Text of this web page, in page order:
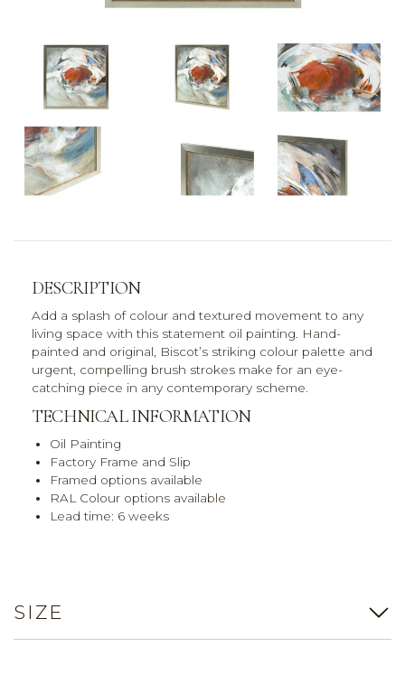
DESCRIPTION
Add a splash of colour and textured movement to any
living space with this statement oil painting. Hand-
painted and original, Biscot’s striking colour palette and
urgent, compelling brush strokes make for an eye-
catching piece in any contemporary scheme.
TECHNICAL INFORMATION
Oil Painting
Factory Frame and Slip
Framed options available
RAL Colour options available
Lead time: 6 weeks
SIZE